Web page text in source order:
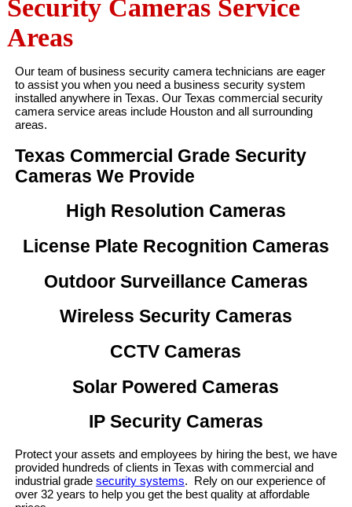
Security Cameras Service
Areas
Our team of business security camera technicians are eager
to assist you when you need a business security system
installed anywhere in Texas. Our Texas commercial security
camera service areas include Houston and all surrounding
areas.
Texas Commercial Grade Security
Cameras We Provide
High Resolution Cameras
License Plate Recognition Cameras
Outdoor Surveillance Cameras
Wireless Security Cameras
CCTV Cameras
Solar Powered Cameras
IP Security Cameras
Protect your assets and employees by hiring the best, we have
provided hundreds of clients in Texas with commercial and
industrial grade security systems. Rely on our experience of
over 32 years to help you get the best quality at affordable